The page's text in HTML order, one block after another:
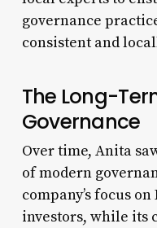
governance
consistent and
The Long-
Governance
Over time, Anita
of modern
company’s focus
investors, while its